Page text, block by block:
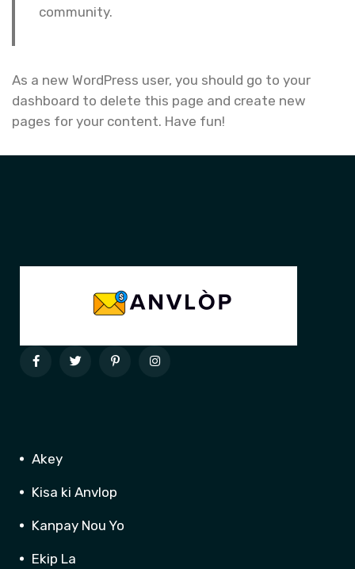
community.
As a new WordPress user, you should go to your
dashboard to delete this page and create new
pages for your content. Have fun!
Akey
Kisa ki Anvlop
Kanpay Nou Yo
Ekip La